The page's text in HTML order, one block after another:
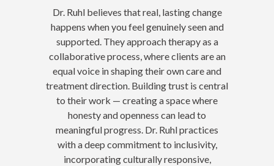
Dr. Ruhl believes that real, lasting change
happens when you feel genuinely seen and
supported. They approach therapy as a
collaborative process, where clients are an
equal voice in shaping their own care and
treatment direction. Building trust is central
to their work — creating a space where
honesty and openness can lead to
meaningful progress. Dr. Ruhl practices
with a deep commitment to inclusivity,
incorporating culturally responsive,